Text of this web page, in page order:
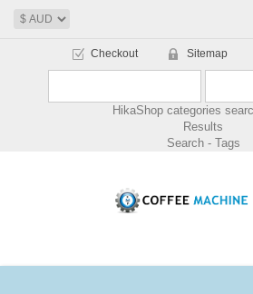
Checkout Sitemap
HikaShop categories
Results
Search - Tags